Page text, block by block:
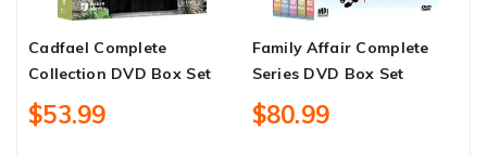
Cadfael Complete
Collection DVD Box Set
$53.99
Family Affair Complete
Series DVD Box Set
$80.99